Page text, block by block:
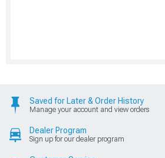
Saved for Later & Order History
Manage your account and view orders
Dealer Program
Sign up for our dealer program